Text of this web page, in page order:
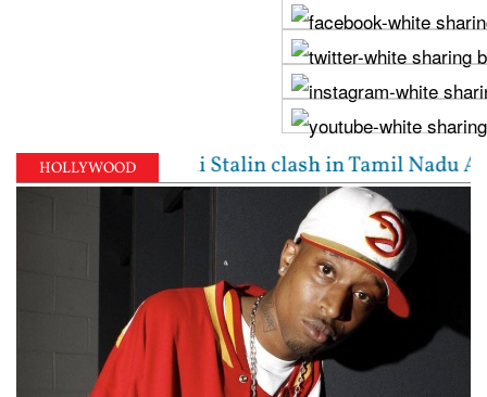
HOLLYWOOD
Udhayanidhi Stalin clash in Tamil Nadu